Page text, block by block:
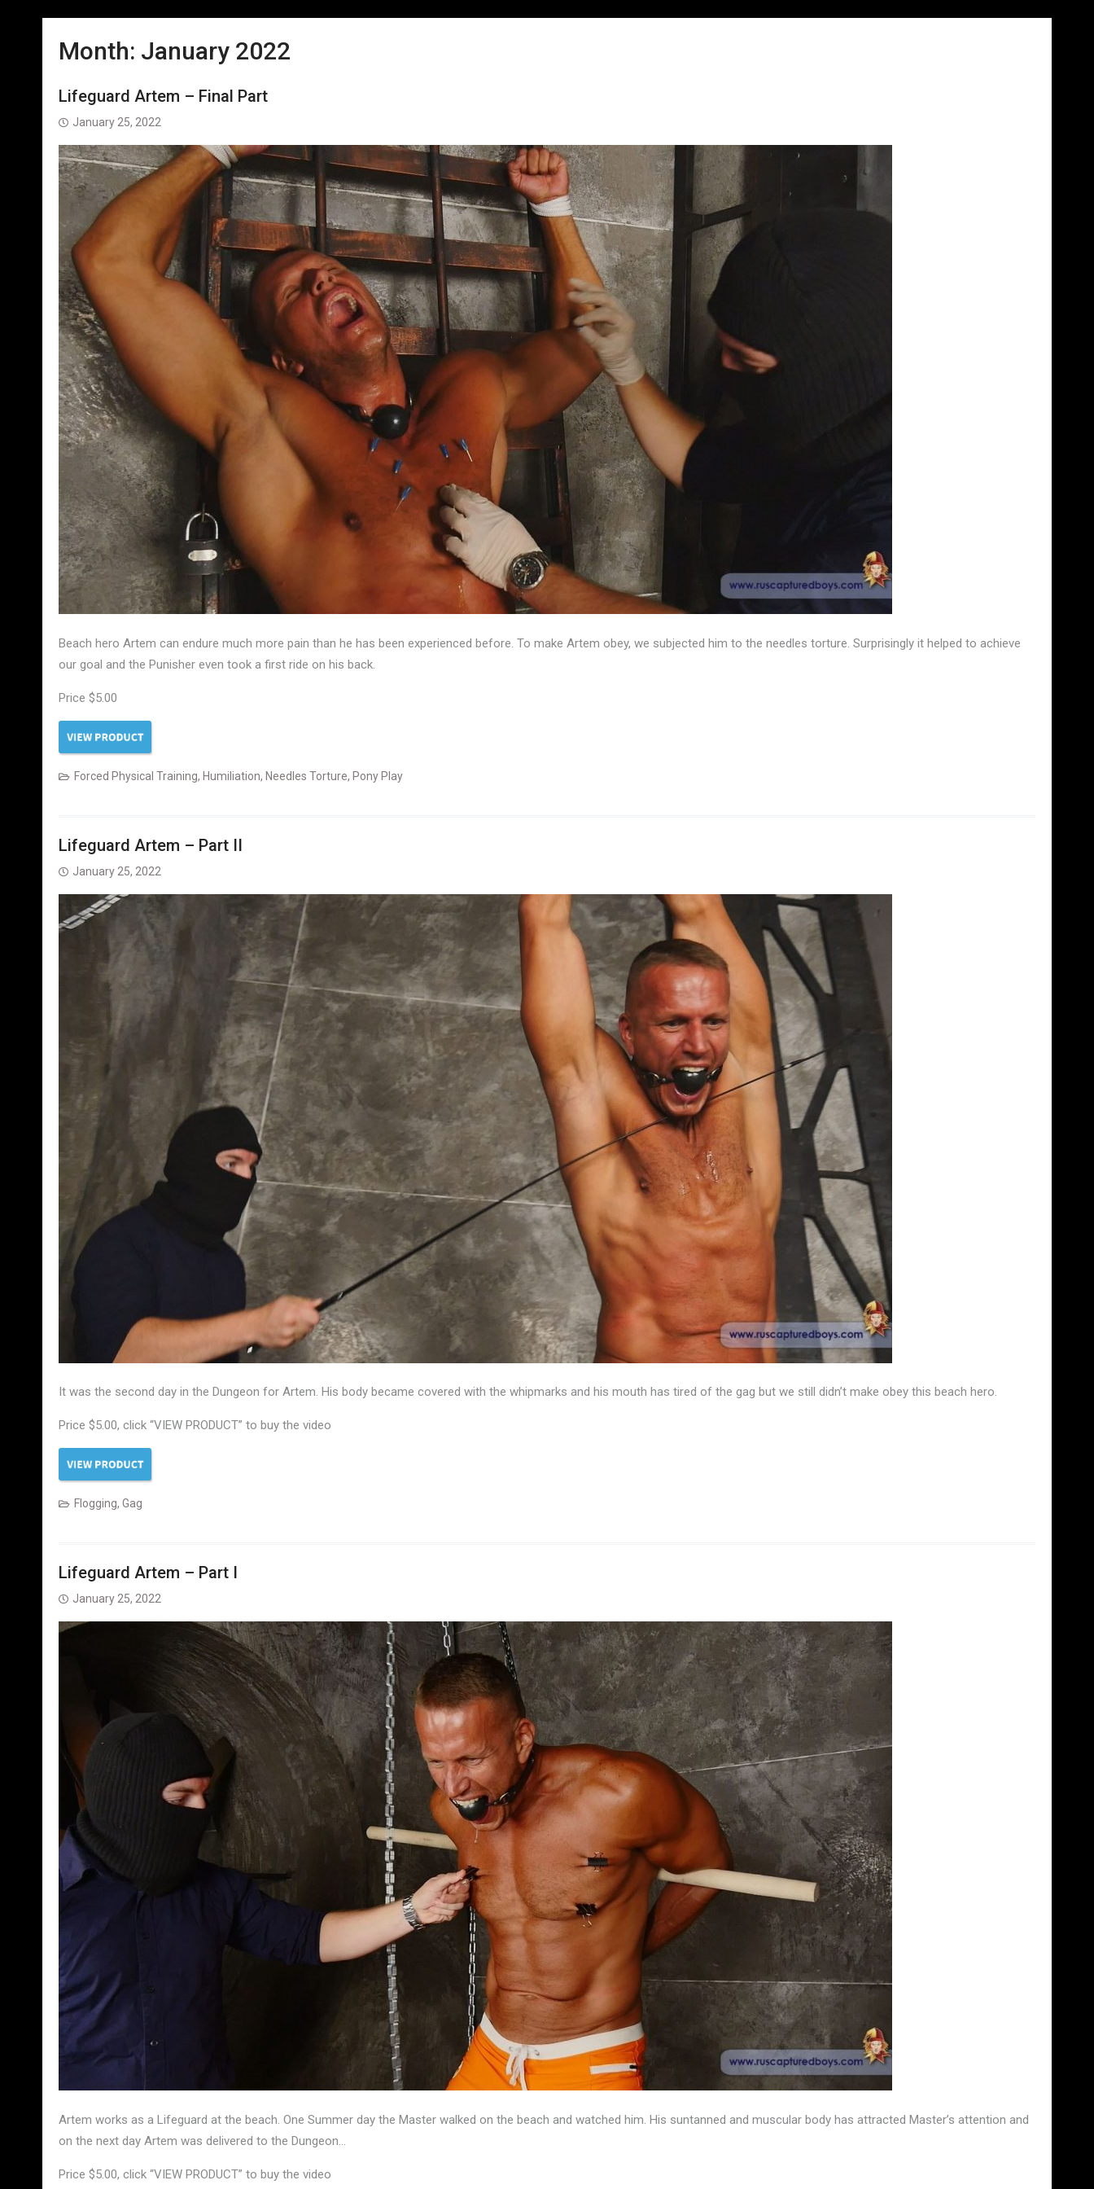
Month: January 2022
Lifeguard Artem – Final Part
January 25, 2022
Beach hero Artem can endure much more pain than he has been experienced before. To make Artem obey, we subjected him to the needles torture. Surprisingly it helped to achieve
our goal and the Punisher even took a first ride on his back.
Price $5.00
Forced Physical Training, Humiliation, Needles Torture, Pony Play
Lifeguard Artem – Part II
January 25, 2022
It was the second day in the Dungeon for Artem. His body became covered with the whipmarks and his mouth has tired of the gag but we still didn’t make obey this beach hero.
Price $5.00, click “VIEW PRODUCT” to buy the video
Flogging, Gag
Lifeguard Artem – Part I
January 25, 2022
Artem works as a Lifeguard at the beach. One Summer day the Master walked on the beach and watched him. His suntanned and muscular body has attracted Master’s attention and
on the next day Artem was delivered to the Dungeon…
Price $5.00, click “VIEW PRODUCT” to buy the video